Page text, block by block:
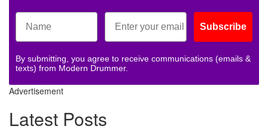
Subscribe
By submitting, you agree to receive communications (emails &
texts) from Modern Drummer.
Advertisement
Latest Posts